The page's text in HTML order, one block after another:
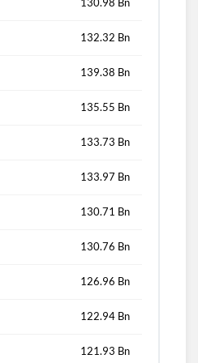
130.98 Bn
132.32 Bn
139.38 Bn
135.55 Bn
133.73 Bn
133.97 Bn
130.71 Bn
130.76 Bn
126.96 Bn
122.94 Bn
121.93 Bn